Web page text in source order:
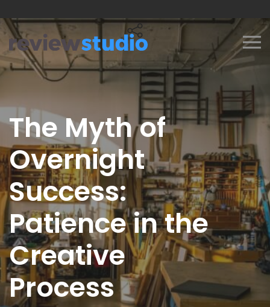
The Myth of
Overnight
Success:
Patience in the
Creative
Process